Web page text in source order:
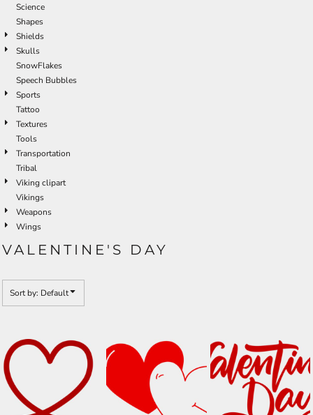
Science
Shapes
Shields
Skulls
SnowFlakes
Speech Bubbles
Sports
Tattoo
Textures
Tools
Transportation
Tribal
Viking clipart
Vikings
Weapons
Wings
VALENTINE'S DAY
Sort by: Default